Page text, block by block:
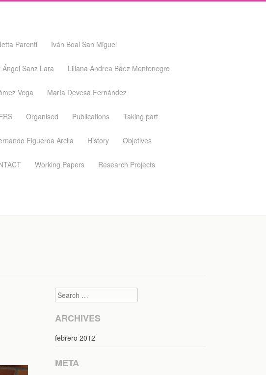
Parenti Iván Boal San Miguel
Ángel Sanz Lara Liliana Andrea Báez Montenegro
Vega María Devesa Fernández
Organised Publications Taking part
Figueroa Arcila History Objetives
Working Papers Research Projects
Search
ARCHIVES
febrero 2012
META